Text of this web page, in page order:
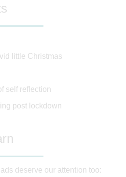
little Christmas
self reflection
post lockdown
deserve our attention too: